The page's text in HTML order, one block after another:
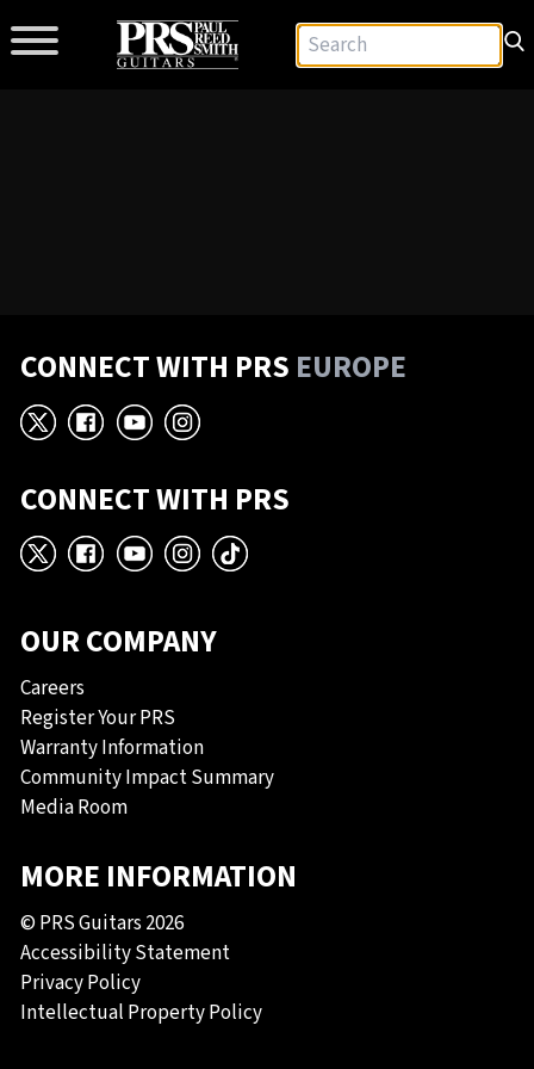
CONNECT WITH PRS EUROPE
X Facebook
YouTube
Instagram
CONNECT WITH PRS
X Facebook
YouTube
Instagram
TikTok
OUR COMPANY
Careers
Register Your PRS
Warranty Information
Community Impact Summary
Media Room
MORE INFORMATION
© PRS Guitars 2026
Accessibility Statement
Privacy Policy
Intellectual Property Policy